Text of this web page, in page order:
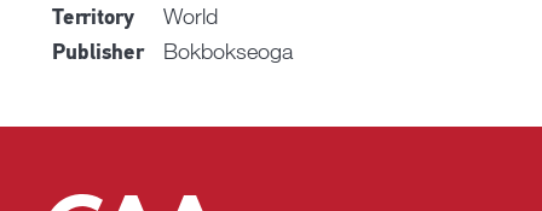
Territory World
Publisher Bokbokseoga